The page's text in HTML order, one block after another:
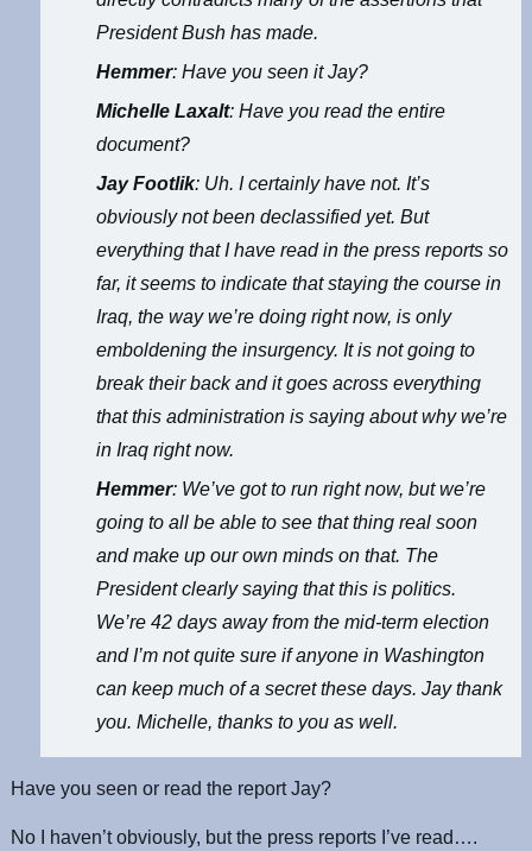
President Bush has made.
Hemmer: Have you seen it Jay?
Michelle Laxalt: Have you read the entire
document?
Jay Footlik: Uh. I certainly have not. It’s
obviously not been declassified yet. But
everything that I have read in the press reports so
far, it seems to indicate that staying the course in
Iraq, the way we’re doing right now, is only
emboldening the insurgency. It is not going to
break their back and it goes across everything
that this administration is saying about why we’re
in Iraq right now.
Hemmer: We’ve got to run right now, but we’re
going to all be able to see that thing real soon
and make up our own minds on that. The
President clearly saying that this is politics.
We’re 42 days away from the mid-term election
and I’m not quite sure if anyone in Washington
can keep much of a secret these days. Jay thank
you. Michelle, thanks to you as well.
Have you seen or read the report Jay?
No I haven’t obviously, but the press reports I’ve read….